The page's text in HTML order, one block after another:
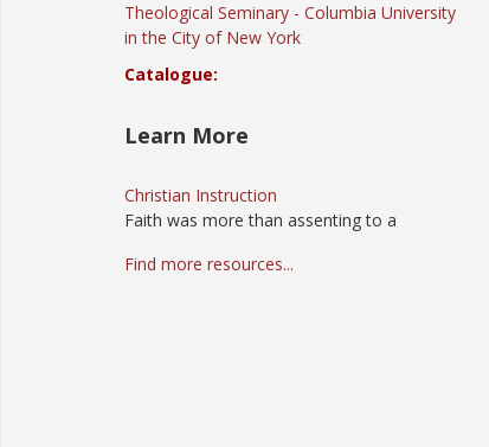
Theological Seminary - Columbia University
in the City of New York
Catalogue:
Learn More
Christian Instruction
Faith was more than assenting to a
Find more resources...